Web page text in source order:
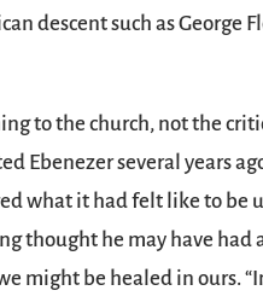
descent such as
to the church, not the
Ebenezer several years
what it had felt like to be
thought he may have
might be healed in ours.